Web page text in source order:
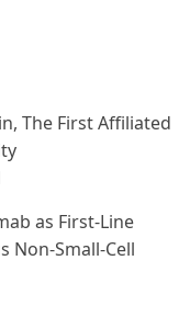
The First Affiliated
as First-Line
Non-Small-Cell